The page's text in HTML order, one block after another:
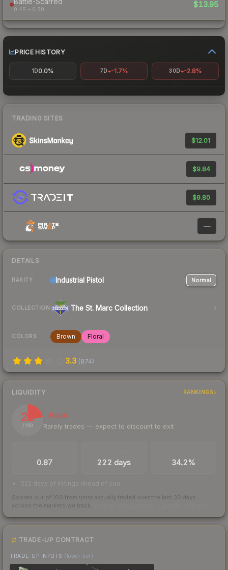
0.45 – 0.50
$13.95
PRICE HISTORY
1D0.0% 7D -1.7% 30D -2.8%
TRADING SITES
$12.01
$9.84
$9.80
—
DETAILS
RARITY Industrial Pistol Normal
COLLECTION The St. Marc Collection
COLORS Brown Floral
3.3 (874)
LIQUIDITY RANKINGS
22
/ 100
Illiquid
Rarely trades — expect to discount to exit
0.87 222 days 34.2%
222 days of listings ahead of you
Scored out of 100 from units actually traded over the last 30 days
across the markets we track.
TRADE-UP CONTRACT
TRADE-UP INPUTS (lower tier)